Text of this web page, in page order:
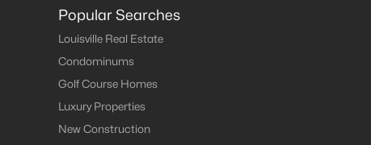
Popular Searches
Louisville Real Estate
Condominums
Golf Course Homes
Luxury Properties
New Construction